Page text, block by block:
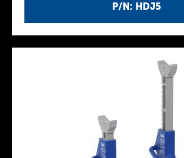
P/N: HDJ5